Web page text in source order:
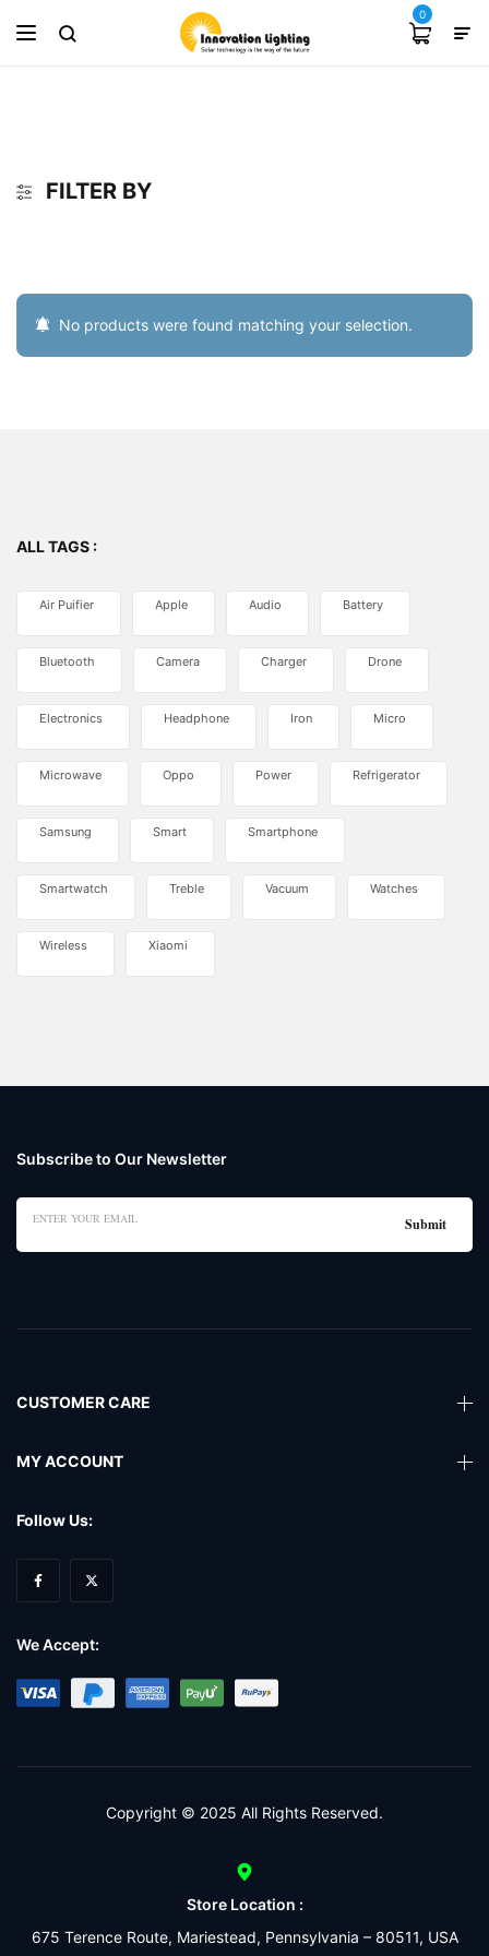
0
FILTER BY
No products were found matching your selection.
ALL TAGS :
Air Puifier Apple Audio Battery
Bluetooth Camera Charger Drone
Electronics Headphone Iron Micro
Microwave Oppo Power Refrigerator
Samsung Smart Smartphone
Smartwatch Treble Vacuum Watches
Wireless Xiaomi
Subscribe to Our Newsletter
CUSTOMER CARE
MY ACCOUNT
Follow Us:
We Accept:
Copyright © 2025 All Rights Reserved.
Store Location :
675 Terence Route, Mariestead, Pennsylvania – 80511, USA